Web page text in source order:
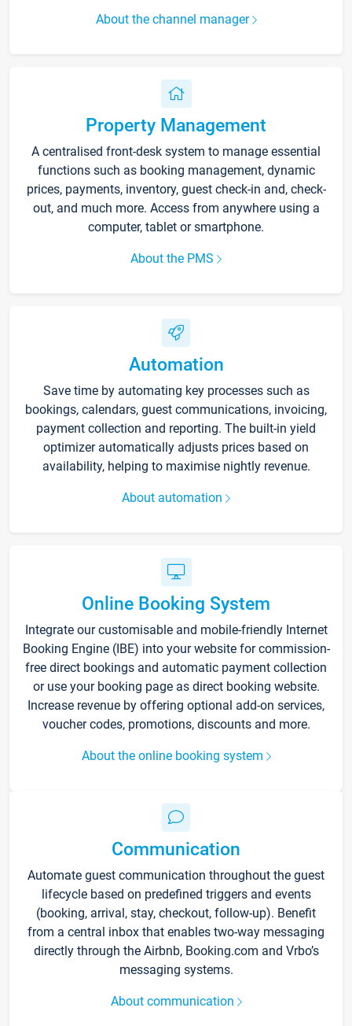
About the channel manager
Property Management
A centralised front-desk system to manage essential
functions such as booking management, dynamic
prices, payments, inventory, guest check-in and, check-
out, and much more. Access from anywhere using a
computer, tablet or smartphone.
About the PMS
Automation
Save time by automating key processes such as
bookings, calendars, guest communications, invoicing,
payment collection and reporting. The built-in yield
optimizer automatically adjusts prices based on
availability, helping to maximise nightly revenue.
About automation
Online Booking System
Integrate our customisable and mobile-friendly Internet
Booking Engine (IBE) into your website for commission-
free direct bookings and automatic payment collection
or use your booking page as direct booking website.
Increase revenue by offering optional add-on services,
voucher codes, promotions, discounts and more.
About the online booking system
Communication
Automate guest communication throughout the guest
lifecycle based on predefined triggers and events
(booking, arrival, stay, checkout, follow-up). Benefit
from a central inbox that enables two-way messaging
directly through the Airbnb, Booking.com and Vrbo’s
messaging systems.
About communication